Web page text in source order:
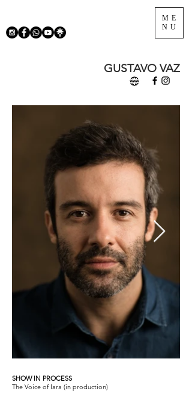
ME
NU
GUSTAVO VAZ
SHOW IN PROCESS
The Voice of Iara (in production)